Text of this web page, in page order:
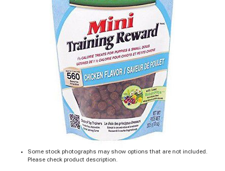
Some stock photographs may show options that are not included.
Please check product description.